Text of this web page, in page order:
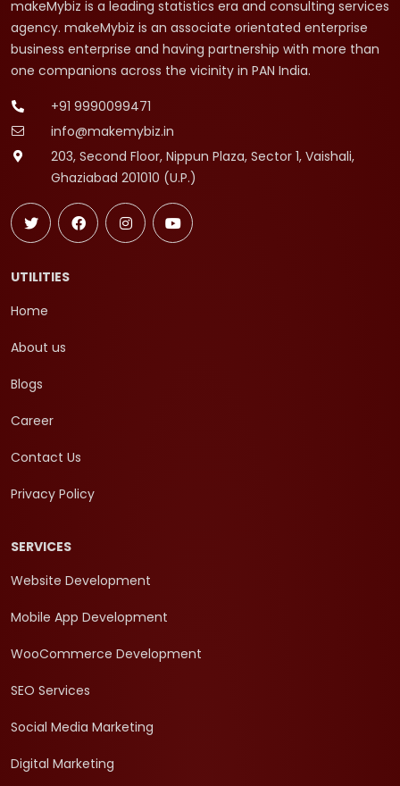
makeMybiz is a leading statistics era and consulting services
agency. makeMybiz is an associate orientated enterprise
business enterprise and having partnership with more than
one companions across the vicinity in PAN India.
+91 9990099471
info@makemybiz.in
203, Second Floor, Nippun Plaza, Sector 1, Vaishali,
Ghaziabad 201010 (U.P.)
UTILITIES
Home
About us
Blogs
Career
Contact Us
Privacy Policy
SERVICES
Website Development
Mobile App Development
WooCommerce Development
SEO Services
Social Media Marketing
Digital Marketing